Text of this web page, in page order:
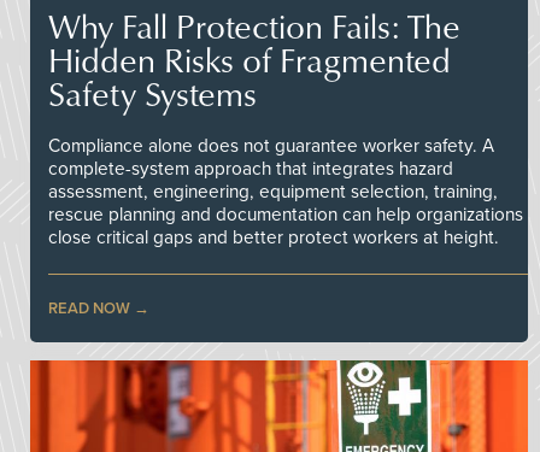
Why Fall Protection Fails: The
Hidden Risks of Fragmented
Safety Systems
Compliance alone does not guarantee worker safety. A
complete-system approach that integrates hazard
assessment, engineering, equipment selection, training,
rescue planning and documentation can help organizations
close critical gaps and better protect workers at height.
READ NOW